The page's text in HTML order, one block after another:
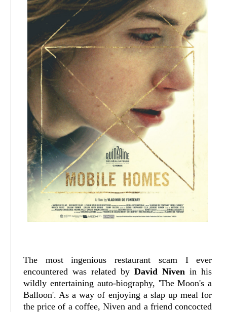
The most ingenious restaurant scam I ever
encountered was related byDavid Niven in his
wildly entertaining auto-biography, 'The Moon's a
Balloon'. As a way of enjoying a slap up meal for
the price of a coffee, Niven and a friend concocted